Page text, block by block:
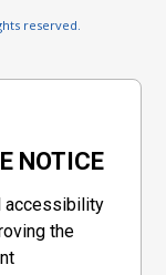
reserved.
NOTICE
accessibility
the